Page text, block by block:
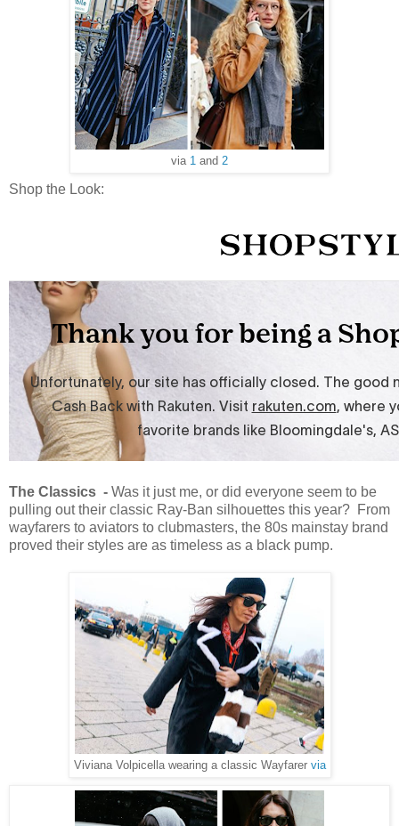
via 1 and 2
Shop the Look:
The Classics - Was it just me, or did everyone seem to be
pulling out their classic Ray-Ban silhouettes this year? From
wayfarers to aviators to clubmasters, the 80s mainstay brand
proved their styles are as timeless as a black pump.
Viviana Volpicella wearing a classic Wayfarer via